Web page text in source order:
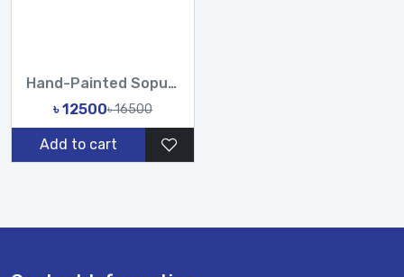
Hand-Painted Sopura Pure Muslin Silk Saree with Heavy Karchu...
৳ 12500৳ 16500
Add to cart